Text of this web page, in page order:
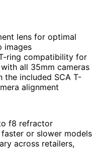
lens for optimal
images
ring compatibility for
all 35mm cameras
the included SCA T-
alignment
f8 refractor
or slower models
across retailers,